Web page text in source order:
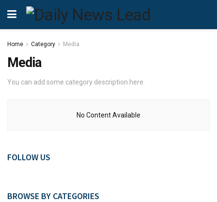
Home Category Media
Media
You can add some category description here.
No Content Available
FOLLOW US
BROWSE BY CATEGORIES